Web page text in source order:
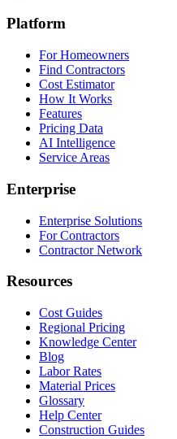
Platform
For Homeowners
Find Contractors
Cost Estimator
How It Works
Features
Pricing Data
AI Intelligence
Service Areas
Enterprise
Enterprise Solutions
For Contractors
Contractor Network
Resources
Cost Guides
Regional Pricing
Knowledge Center
Blog
Labor Rates
Material Prices
Glossary
Help Center
Construction Guides